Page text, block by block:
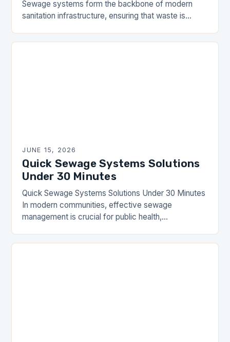
Sewage systems form the backbone of modern
sanitation infrastructure, ensuring that waste is
from residential and commercial areas….
JUNE 15, 2026
Quick Sewage Systems Solutions
Under 30 Minutes
Quick Sewage Systems Solutions Under 30 Minutes
In modern communities, effective sewage
management is crucial for public health,
The DrainHouse community has long…